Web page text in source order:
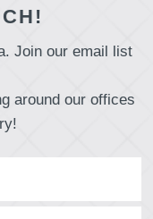
Join our email list
around our offices